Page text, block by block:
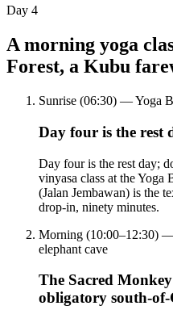
Day 4
A morning yoga
Forest, a Kubu
Sunrise (06:30) — Yoga
Day four is the rest
Day four is the rest day;
vinyasa class at the
(Jalan Jembawan) is the
drop-in, ninety minutes.
Morning (10:00–12:30)
elephant cave
The Sacred
obligatory south-